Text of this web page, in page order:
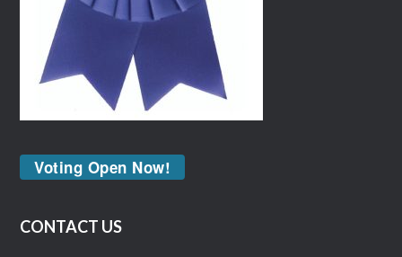
Voting Open Now!
CONTACT US